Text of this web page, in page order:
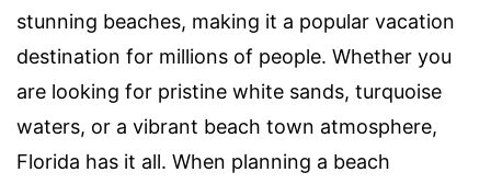
stunning beaches, making it a popular vacation
destination for millions of people. Whether you
are looking for pristine white sands, turquoise
waters, or a vibrant beach town atmosphere,
Florida has it all. When planning a beach